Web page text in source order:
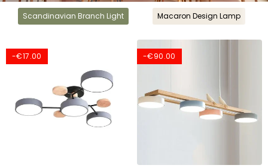
Scandinavian Branch Light Macaron Design Lamp
-€17.00 -€90.00